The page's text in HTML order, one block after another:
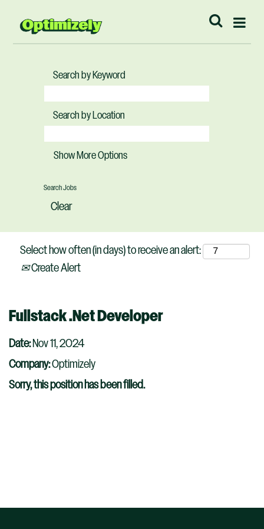
Search by Keyword
Search by Location
Show More Options
Clear
Select how often (in days) to receive an alert:
Create Alert
Fullstack .Net Developer
Date: Nov 11, 2024
Company:Optimizely
Sorry, this position has been filled.